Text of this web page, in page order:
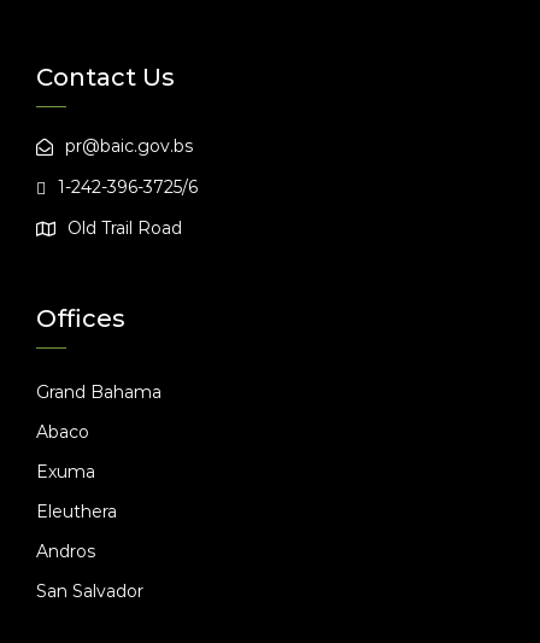
Contact Us
pr@baic.gov.bs
1-242-396-3725/6
Old Trail Road
Offices
Grand Bahama
Abaco
Exuma
Eleuthera
Andros
San Salvador